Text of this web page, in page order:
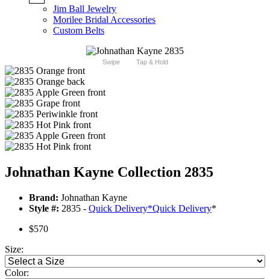
Jim Ball Jewelry
Morilee Bridal Accessories
Custom Belts
Swipe Tap & Hold
Johnathan Kayne Collection 2835
Brand: Johnathan Kayne
Style #: 2835 - Quick Delivery*Quick Delivery*
$570
Size:
Color: